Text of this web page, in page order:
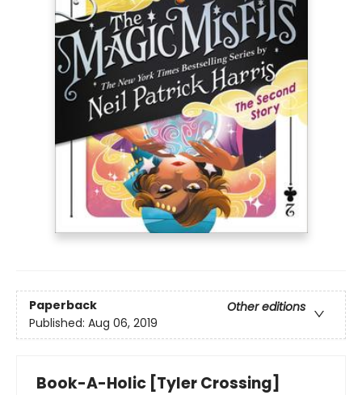
Paperback
Other editions
Published: Aug 06, 2019
Book-A-Holic [Tyler Crossing]